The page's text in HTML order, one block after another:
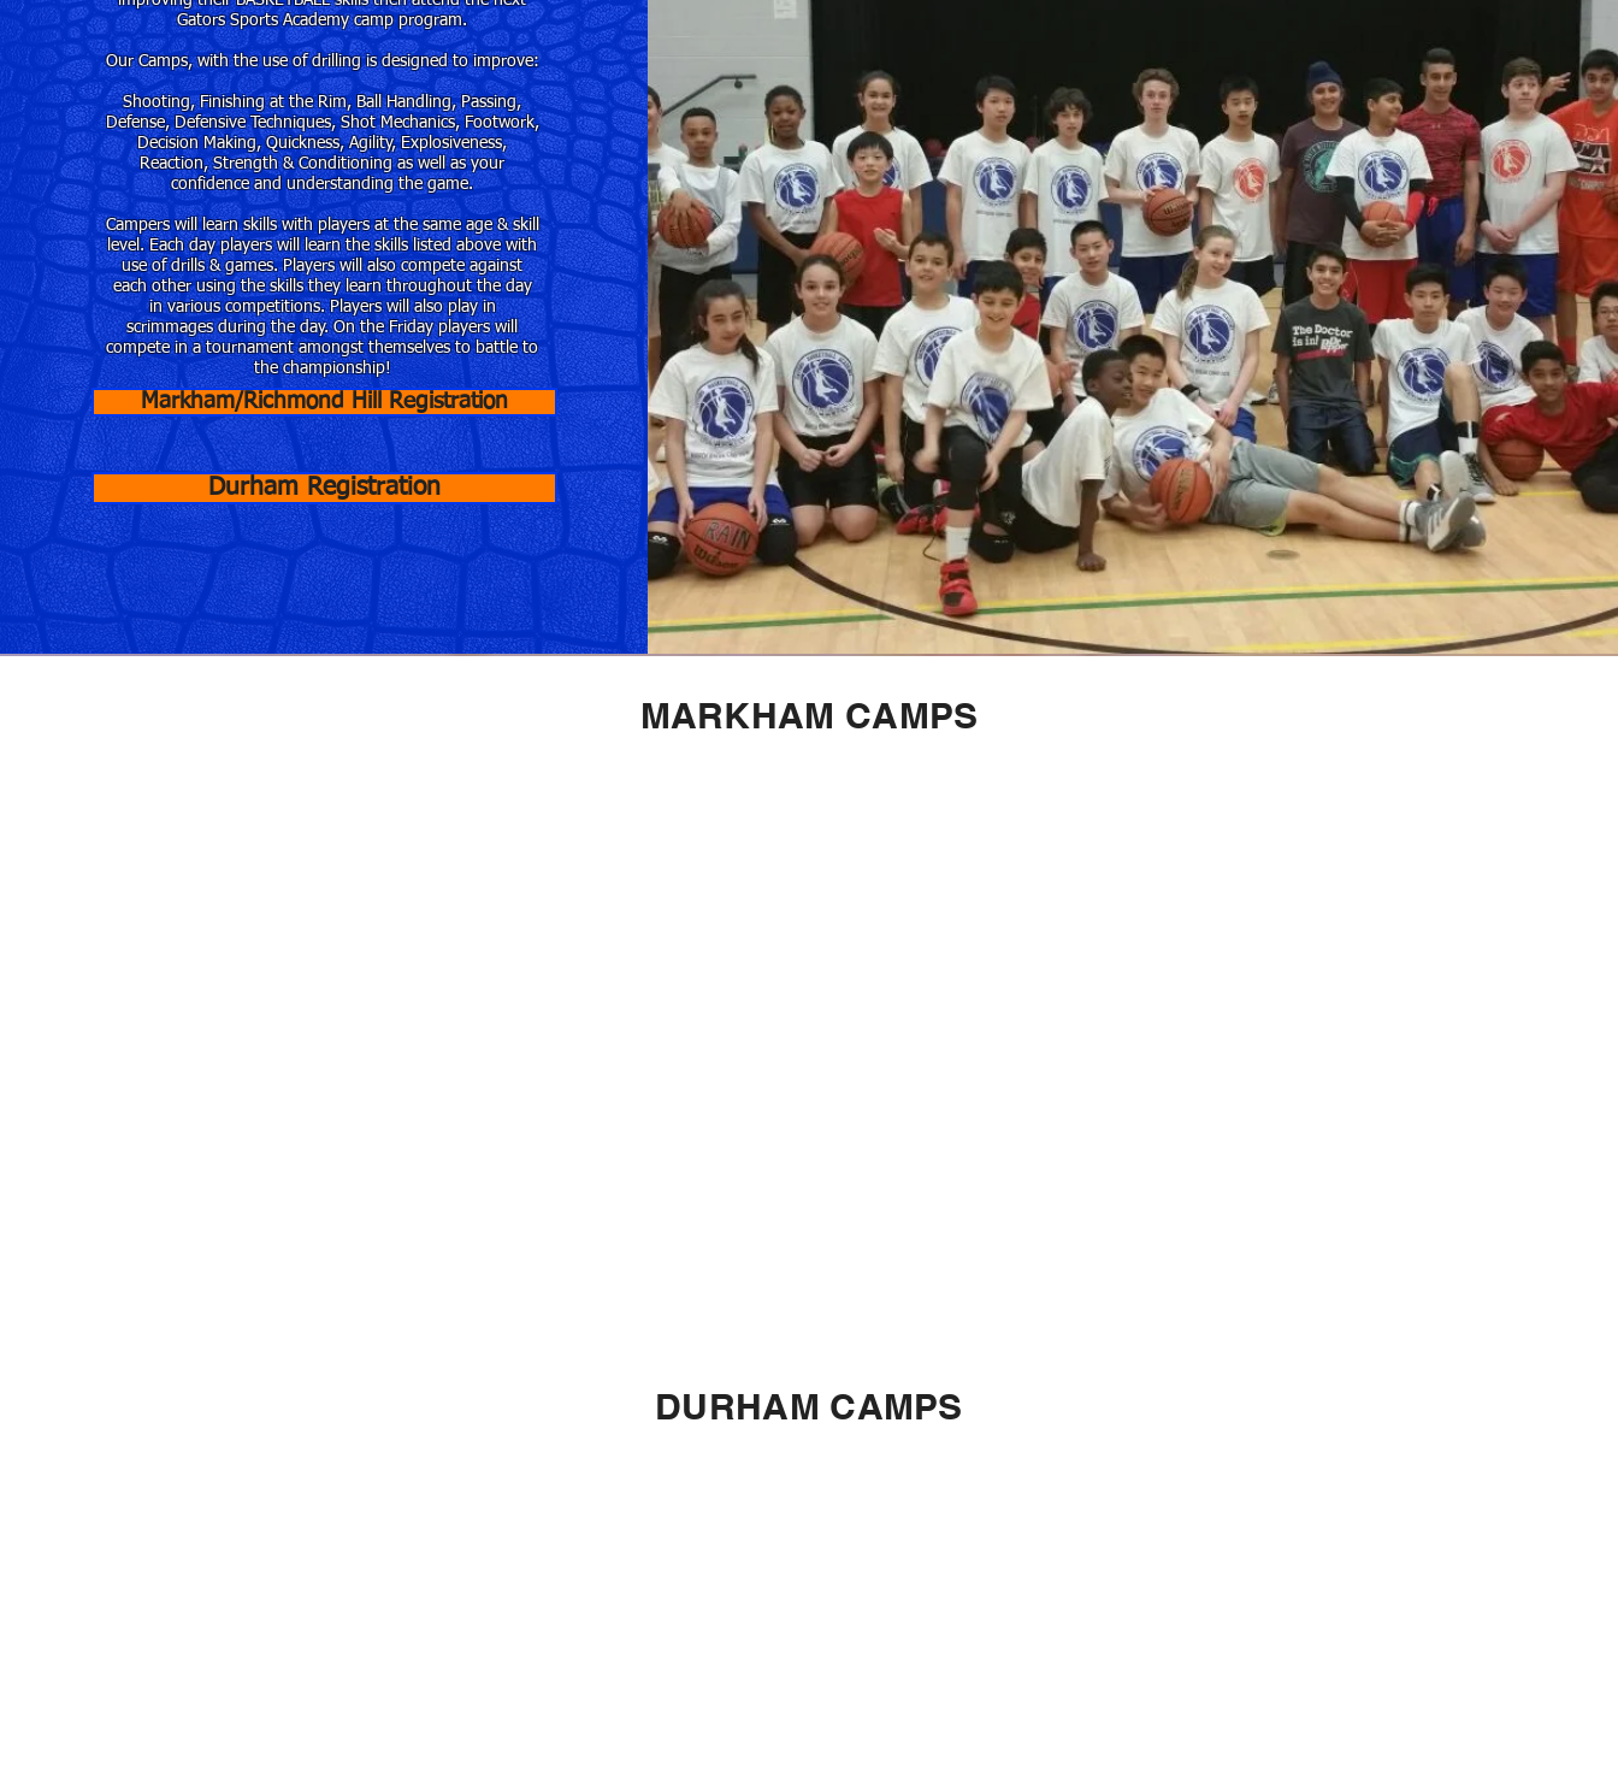
Gators Sports Academy camp program.
Our Camps, with the use of drilling is designed to improve:
Shooting, Finishing at the Rim, Ball Handling, Passing,
Defense, Defensive Techniques, Shot Mechanics, Footwork,
Decision Making, Quickness, Agility, Explosiveness,
Reaction, Strength & Conditioning as well as your
confidence and understanding the game.
Campers will learn skills with players at the same age & skill
level. Each day players will learn the skills listed above with
use of drills & games. Players will also compete against
each other using the skills they learn throughout the day
in various competitions. Players will also play in
scrimmages during the day. On the Friday players will
compete in a tournament amongst themselves to battle to
the championship!
Markham/Richmond Hill Registration
Durham Registration
MARKHAM CAMPS
DURHAM CAMPS